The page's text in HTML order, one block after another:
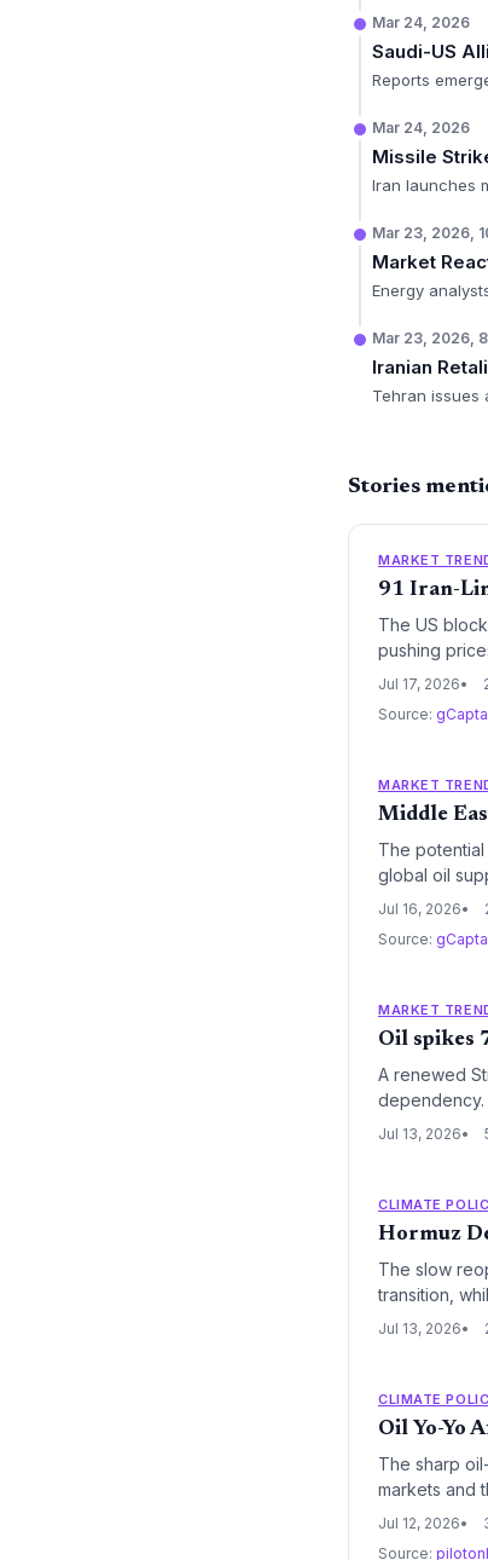
Mar 24, 2026
Saudi-US
Reports
Mar 24, 2026
Missile
Iran launches
Mar 23, 2026,
Market
Energy
Mar 23, 2026,
Iranian
Tehran issues
Stories
MARKET
91 Iran-
The US
pushing
Jul 17, 2026
Source:
MARKET
Middle
The
global oil
renewables
Jul 16, 2026
Source:
MARKET
Oil spikes
A renewed
dependency.
instability
Jul 13, 2026
CLIMATE
Hormuz
The slow
transition,
some
Jul 13, 2026
CLIMATE
Oil Yo-Yo
The sharp
markets and
episode
Jul 12, 2026
Source: